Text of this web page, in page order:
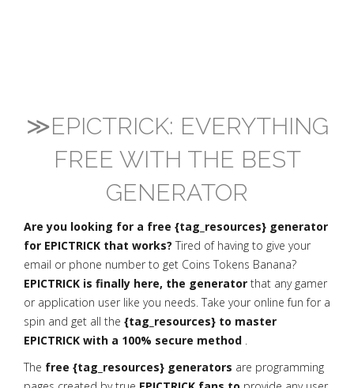
≫EPICTRICK: EVERYTHING
FREE WITH THE BEST
GENERATOR
Are you looking for a free {tag_resources} generator
for EPICTRICK that works? Tired of having to give your
email or phone number to get Coins Tokens Banana?
EPICTRICK is finally here, the generator that any gamer
or application user like you needs. Take your online fun for a
spin and get all the {tag_resources} to master
EPICTRICK with a 100% secure method .
The free {tag_resources} generators are programming